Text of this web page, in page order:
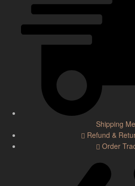
Shipping
Refund &
Order